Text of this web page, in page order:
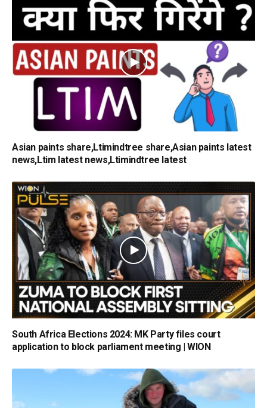
Asian paints share,Ltimindtree share,Asian paints latest
news,Ltim latest news,Ltimindtree latest
South Africa Elections 2024: MK Party files court
application to block parliament meeting | WION